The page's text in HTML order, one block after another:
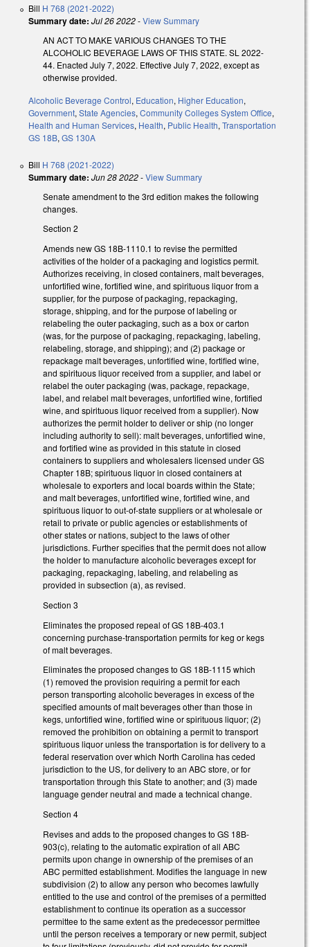
Bill H 768 (2021-2022)
Summary date: Jul 26 2022-View Summary
AN ACT TO MAKE VARIOUS CHANGES TO THE
ALCOHOLIC BEVERAGE LAWS OF THIS STATE. SL 2022-
44. Enacted July 7, 2022. Effective July 7, 2022, except as
otherwise provided.
Alcoholic Beverage Control, Education, Higher Education,
Government, State Agencies, Community Colleges System Office,
Health and Human Services, Health, Public Health, Transportation
GS 18B, GS 130A
Bill H 768 (2021-2022)
Summary date: Jun 28 2022-View Summary
Senate amendment to the 3rd edition makes the following
changes.
Section 2
Amends new GS 18B-1110.1 to revise the permitted
activities of the holder of a packaging and logistics permit.
Authorizes receiving, in closed containers, malt beverages,
unfortified wine, fortified wine, and spirituous liquor from a
supplier, for the purpose of packaging, repackaging,
storage, shipping, and for the purpose of labeling or
relabeling the outer packaging, such as a box or carton
(was, for the purpose of packaging, repackaging, labeling,
relabeling, storage, and shipping); and (2) package or
repackage malt beverages, unfortified wine, fortified wine,
and spirituous liquor received from a supplier, and label or
relabel the outer packaging (was, package, repackage,
label, and relabel malt beverages, unfortified wine, fortified
wine, and spirituous liquor received from a supplier). Now
authorizes the permit holder to deliver or ship (no longer
including authority to sell): malt beverages, unfortified wine,
and fortified wine as provided in this statute in closed
containers to suppliers and wholesalers licensed under GS
Chapter 18B; spirituous liquor in closed containers at
wholesale to exporters and local boards within the State;
and malt beverages, unfortified wine, fortified wine, and
spirituous liquor to out-of-state suppliers or at wholesale or
retail to private or public agencies or establishments of
other states or nations, subject to the laws of other
jurisdictions. Further specifies that the permit does not allow
the holder to manufacture alcoholic beverages except for
packaging, repackaging, labeling, and relabeling as
provided in subsection (a), as revised.
Section 3
Eliminates the proposed repeal of GS 18B-403.1
concerning purchase-transportation permits for keg or kegs
of malt beverages.
Eliminates the proposed changes to GS 18B-1115 which
(1) removed the provision requiring a permit for each
person transporting alcoholic beverages in excess of the
specified amounts of malt beverages other than those in
kegs, unfortified wine, fortified wine or spirituous liquor; (2)
removed the prohibition on obtaining a permit to transport
spirituous liquor unless the transportation is for delivery to a
federal reservation over which North Carolina has ceded
jurisdiction to the US, for delivery to an ABC store, or for
transportation through this State to another; and (3) made
language gender neutral and made a technical change.
Section 4
Revises and adds to the proposed changes to GS 18B-
903(c), relating to the automatic expiration of all ABC
permits upon change in ownership of the premises of an
ABC permitted establishment. Modifies the language in new
subdivision (2) to allow any person who becomes lawfully
entitled to the use and control of the premises of a permitted
establishment to continue its operation as a successor
permittee to the same extent as the predecessor permittee
until the person receives a temporary or new permit, subject